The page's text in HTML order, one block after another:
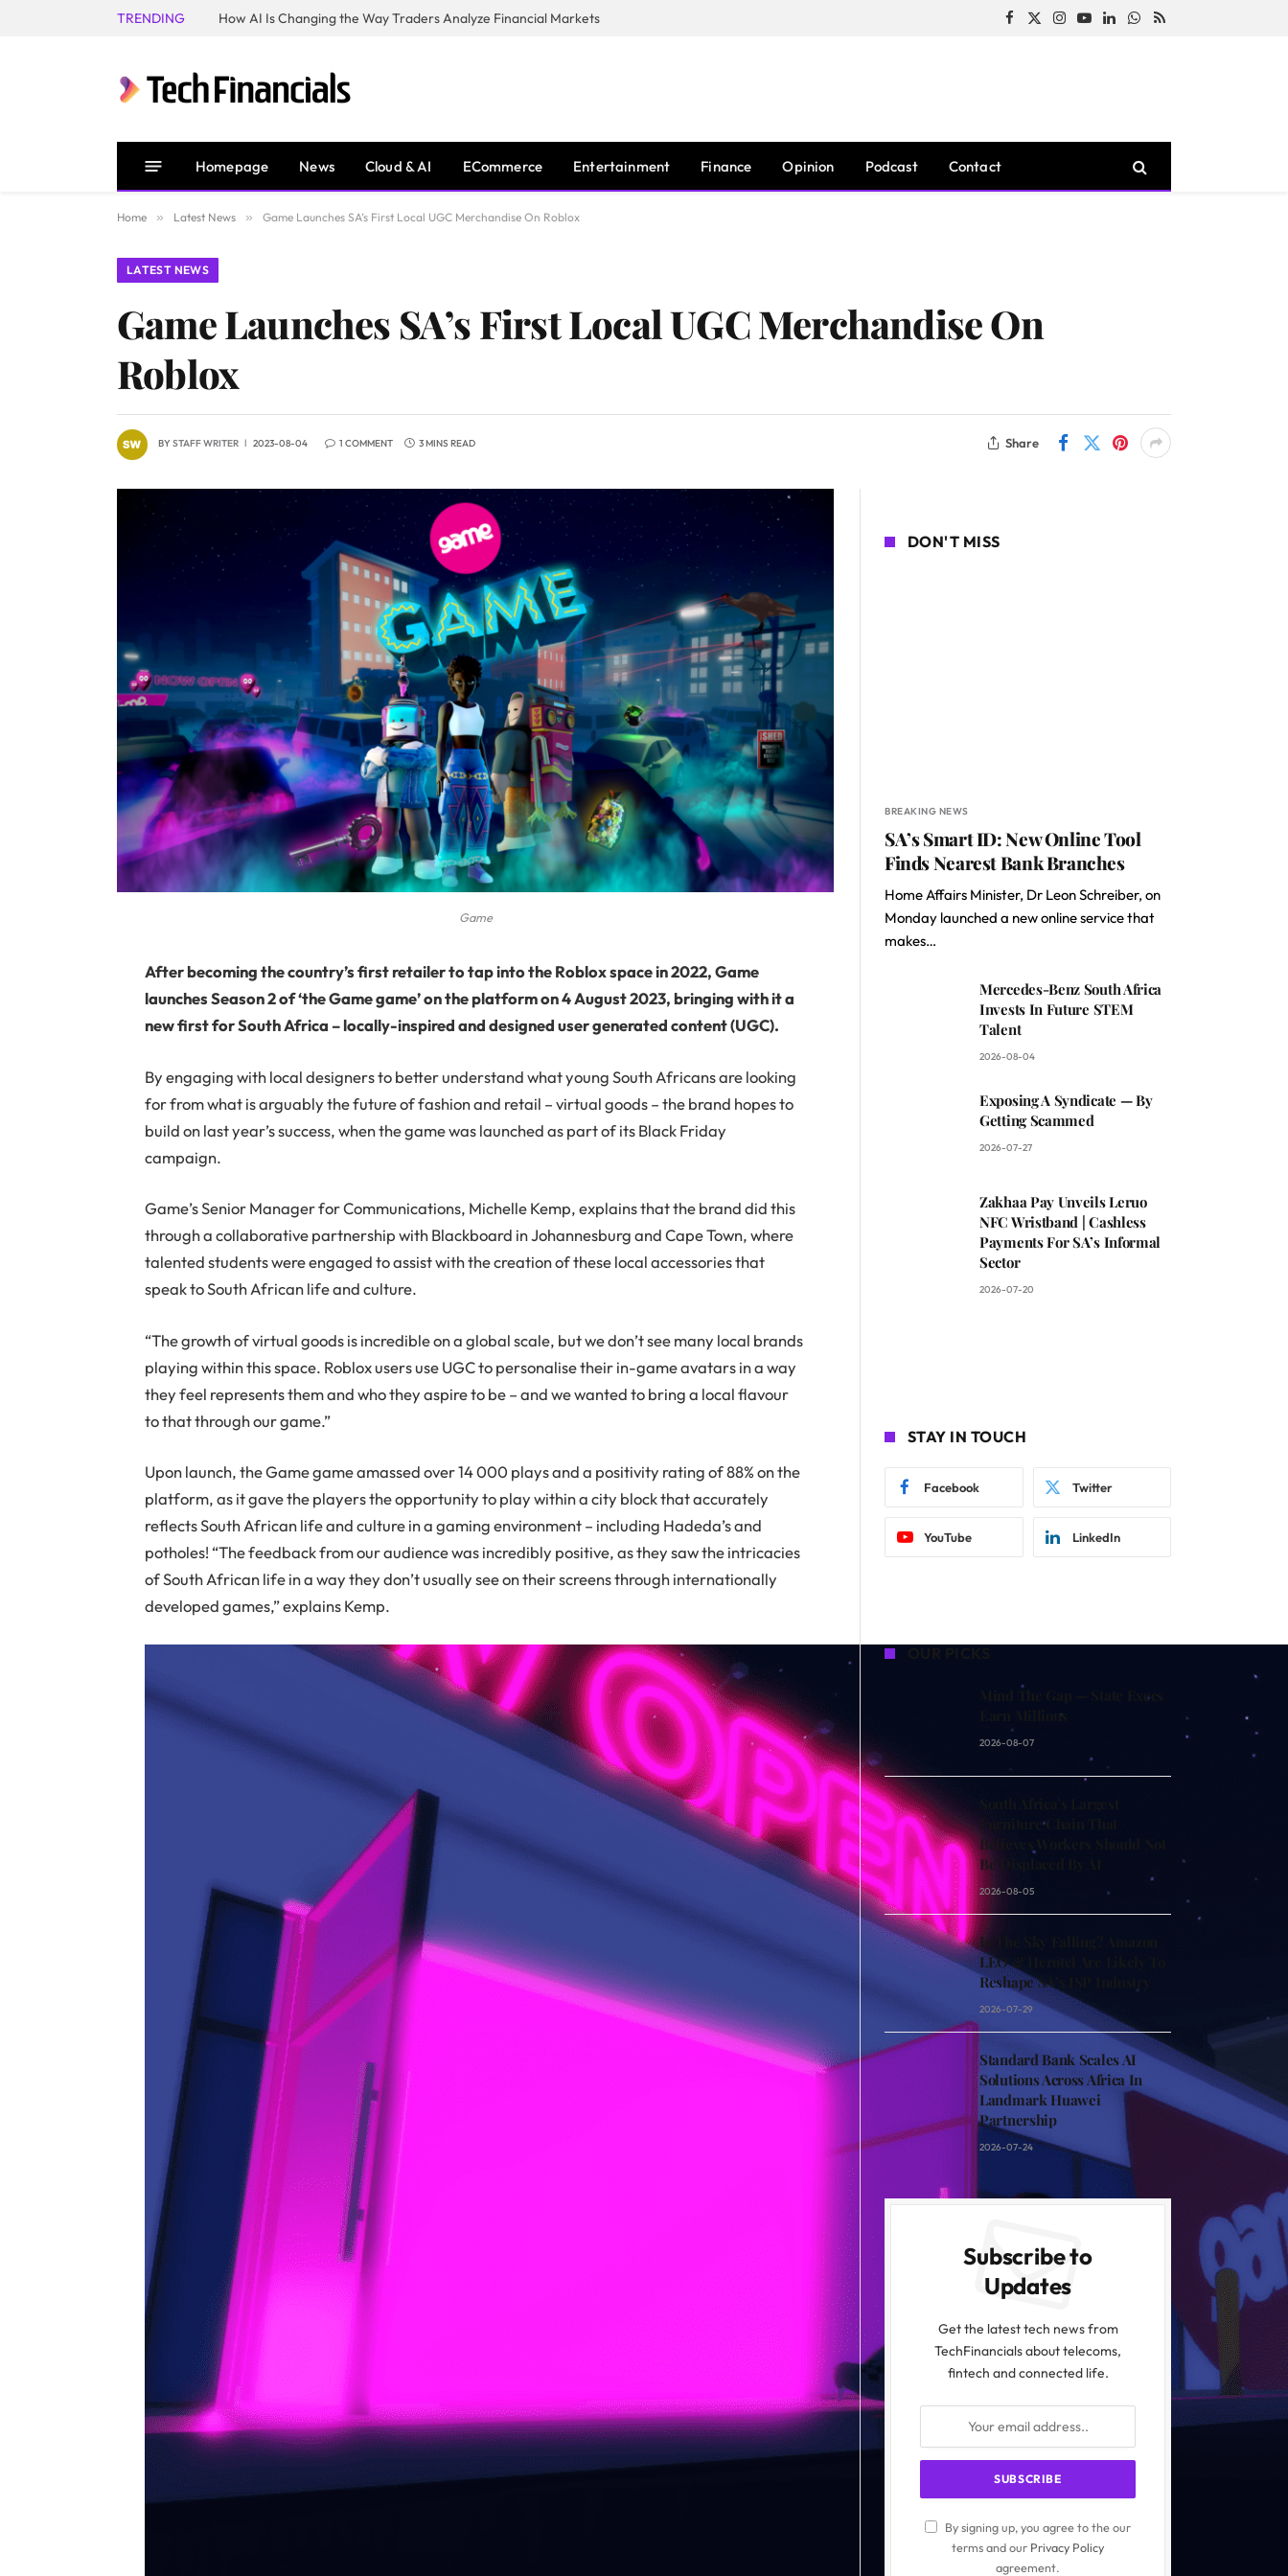
TRENDING How AI Is Changing the Way Traders Analyze Financial Markets Facebook
X
Instagram
YouTubeLinkedInWhatsApp
RSS
Homepage News Cloud & AI ECommerce Entertainment Finance Opinion Podcast Contact
Home » Latest News » Game Launches SA’s First Local UGC Merchandise On Roblox
LATEST NEWS
Game Launches SA’s First Local UGC Merchandise On
Roblox
BYSTAFF WRITER 2023-08-04 1 COMMENT 3 MINS READ Share
Game
After becoming the country’s first retailer to tap into the Roblox space in 2022, Game
launches Season 2 of ‘the Game game’ on the platform on 4 August 2023, bringing with it a
new first for South Africa – locally-inspired and designed user generated content (UGC).
By engaging with local designers to better understand what young South Africans are looking
for from what is arguably the future of fashion and retail – virtual goods – the brand hopes to
build on last year’s success, when the game was launched as part of its Black Friday
campaign.
Game’s Senior Manager for Communications, Michelle Kemp, explains that the brand did this
through a collaborative partnership with Blackboard in Johannesburg and Cape Town, where
talented students were engaged to assist with the creation of these local accessories that
speak to South African life and culture.
“The growth of virtual goods is incredible on a global scale, but we don’t see many local brands
playing within this space. Roblox users use UGC to personalise their in-game avatars in a way
they feel represents them and who they aspire to be – and we wanted to bring a local flavour
to that through our game.”
Upon launch, the Game game amassed over 14 000 plays and a positivity rating of 88% on the
platform, as it gave the players the opportunity to play within a city block that accurately
reflects South African life and culture in a gaming environment – including Hadeda’s and
potholes! “The feedback from our audience was incredibly positive, as they saw the intricacies
of South African life in a way they don’t usually see on their screens through internationally
developed games,” explains Kemp.
DON'T MISS
BREAKING NEWS
SA’s Smart ID: New Online Tool
Finds Nearest Bank Branches
Home Affairs Minister, Dr Leon Schreiber, on
Monday launched a new online service that
makes…
Mercedes-Benz South Africa
Invests In Future STEM
Talent
2026-08-04
Exposing A Syndicate — By
Getting Scammed
2026-07-27
Zakhaa Pay Unveils Leruo
NFC Wristband | Cashless
Payments For SA’s Informal
Sector
2026-07-20
STAY IN TOUCH
Facebook Twitter
YouTube LinkedIn
Mind The Gap — State Execs
Earn Millions
2026-08-07
Furniture Chain That
Believes Workers Should Not
Be Displaced By AI
2026-08-05
Is The Sky Falling? Amazon
LEO & Herotel Are Likely To
Reshape SA’s ISP Industry
2026-07-29
Standard Bank Scales AI
Solutions Across Africa In
Landmark Huawei
Partnership
2026-07-24
Subscribe to
Updates
Get the latest tech news from
TechFinancials about telecoms,
fintech and connected life.
By signing up, you agree to the our
terms and our Privacy Policy
agreement.